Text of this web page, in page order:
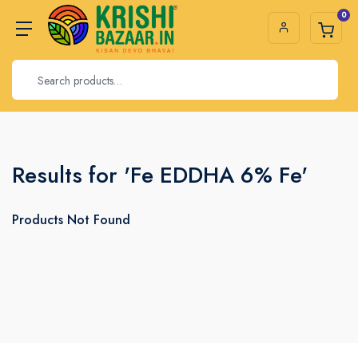
0
Results for 'Fe EDDHA 6% Fe'
Products Not Found